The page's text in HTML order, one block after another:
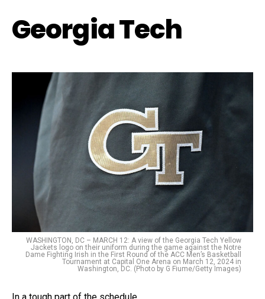
Georgia Tech
WASHINGTON, DC – MARCH 12: A view of the Georgia Tech Yellow
Jackets logo on their uniform during the game against the Notre
Dame Fighting Irish in the First Round of the ACC Men’s Basketball
Tournament at Capital One Arena on March 12, 2024 in
Washington, DC. (Photo by G Fiume/Getty Images)